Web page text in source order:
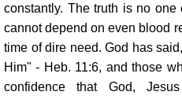
constantly. The truth is no
cannot depend on even blood
time of dire need. God has
Him" - Heb. 11:6, and those
confidence that God,